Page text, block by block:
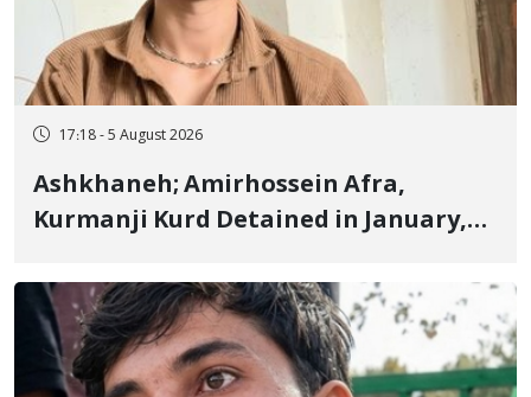
17:18 - 5 August 2026
Ashkhaneh; Amirhossein Afra,
Kurmanji Kurd Detained in January,
Flogging, and Cash Fine